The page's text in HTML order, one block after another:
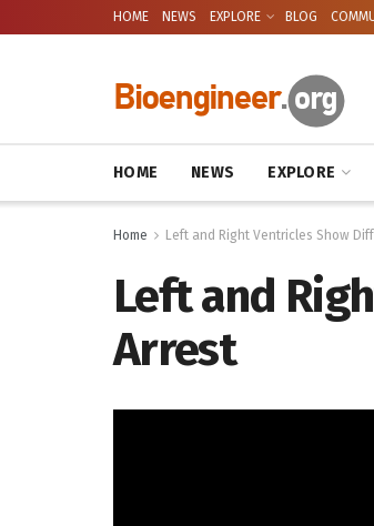
HOME NEWS EXPLORE BLOG
HOME NEWS EXPLORE
Home Left and Right Ventricles Show
Left and
Arrest